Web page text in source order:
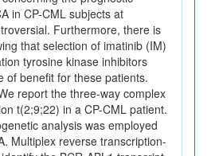
in CP-CML subjects at
Furthermore, there is
that selection of imatinib (IM)
tyrosine kinase inhibitors
of benefit for these patients.
report the three-way complex
t(2;9;22) in a CP-CML patient.
analysis was employed
Multiplex reverse transcription-